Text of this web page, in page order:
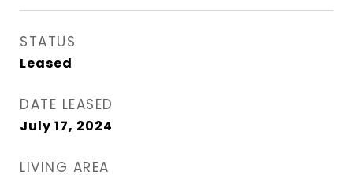
STATUS
Leased
DATE LEASED
July 17, 2024
LIVING AREA